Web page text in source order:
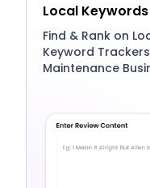
Local
Find & Rank on
Keyword
Maintenance